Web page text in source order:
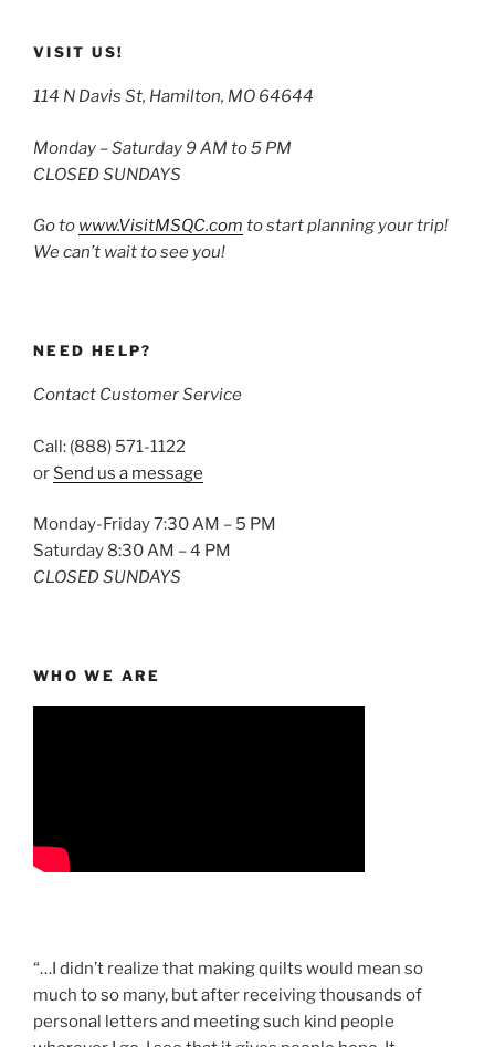
VISIT US!
114 N Davis St, Hamilton, MO 64644
Monday – Saturday 9 AM to 5 PM
CLOSED SUNDAYS
Go to www.VisitMSQC.com to start planning your trip!
We can’t wait to see you!
NEED HELP?
Contact Customer Service
Call: (888) 571-1122
or Send us a message
Monday-Friday 7:30 AM – 5 PM
Saturday 8:30 AM – 4 PM
CLOSED SUNDAYS
WHO WE ARE
“…I didn’t realize that making quilts would mean so
much to so many, but after receiving thousands of
personal letters and meeting such kind people